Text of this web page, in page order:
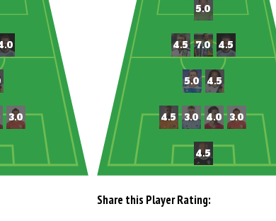
Share this Player Rating: